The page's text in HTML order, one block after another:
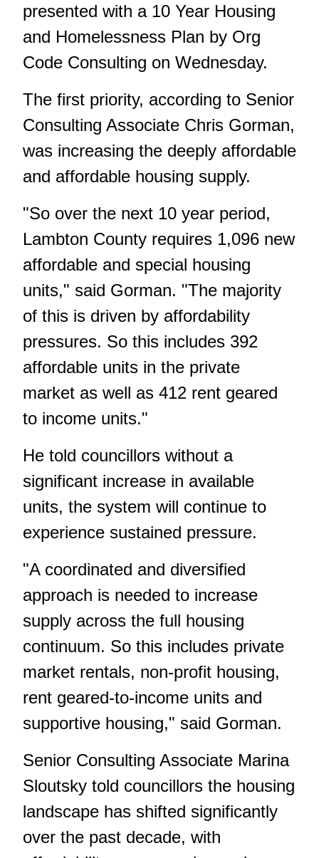
presented with a 10 Year Housing
and Homelessness Plan by Org
Code Consulting on Wednesday.
The first priority, according to Senior
Consulting Associate Chris Gorman,
was increasing the deeply affordable
and affordable housing supply.
"So over the next 10 year period,
Lambton County requires 1,096 new
affordable and special housing
units," said Gorman. "The majority
of this is driven by affordability
pressures. So this includes 392
affordable units in the private
market as well as 412 rent geared
to income units."
He told councillors without a
significant increase in available
units, the system will continue to
experience sustained pressure.
"A coordinated and diversified
approach is needed to increase
supply across the full housing
continuum. So this includes private
market rentals, non-profit housing,
rent geared-to-income units and
supportive housing," said Gorman.
Senior Consulting Associate Marina
Sloutsky told councillors the housing
landscape has shifted significantly
over the past decade, with